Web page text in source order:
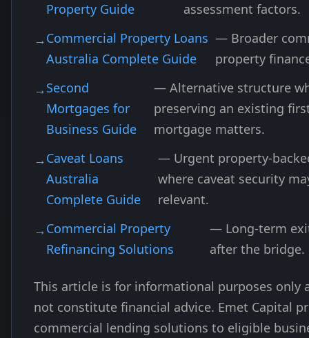
Property Guide
assessment factors.
Commercial Property Loans
Australia Complete Guide
— Broader
property
Second
Mortgages for
Business Guide
— Alternative structure
preserving an existing
mortgage matters.
Caveat Loans
Australia
Complete Guide
— Urgent property-
where caveat security
relevant.
Commercial Property
Refinancing Solutions
— Long-term
after the bridge.
This article is for informational purposes only
not constitute financial advice. Emet Capital
commercial lending solutions to eligible